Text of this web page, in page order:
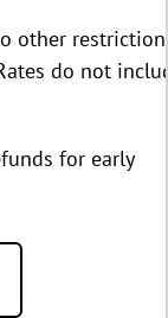
other
do not
for early